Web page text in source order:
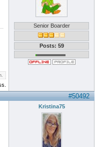
Senior Boarder
Posts: 59
#50492
Kristina75